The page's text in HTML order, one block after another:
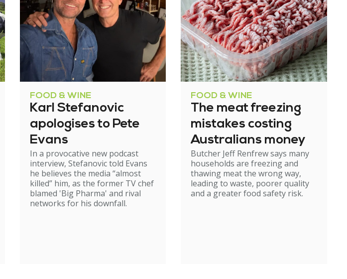
FOOD & WINE
Karl Stefanovic
apologises to Pete
Evans
In a provocative new podcast
interview, Stefanovic told Evans
he believes the media “almost
killed” him, as the former TV chef
blamed 'Big Pharma' and rival
networks for his downfall.
FOOD & WINE
The meat freezing
mistakes costing
Australians money
Butcher Jeff Renfrew says many
households are freezing and
thawing meat the wrong way,
leading to waste, poorer quality
and a greater food safety risk.